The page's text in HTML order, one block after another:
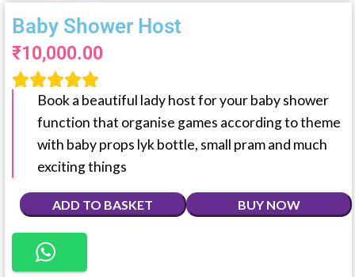
Baby Shower Host
₹10,000.00

Book a beautiful lady host for your baby shower
function that organise games according to theme
with baby props lyk bottle, small pram and much
exciting things
ADD TO BASKET BUY NOW